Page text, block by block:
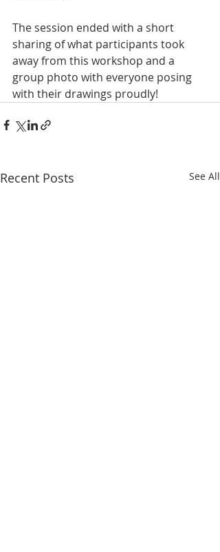
The session ended with a short
sharing of what participants took
away from this workshop and a
group photo with everyone posing
with their drawings proudly!
Recent Posts See All